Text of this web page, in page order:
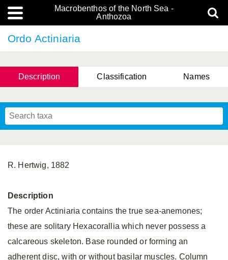
Macrobenthos of the North Sea -
Anthozoa
Ordo Actiniaria
Description Classification Names
R. Hertwig, 1882
Description
The order Actiniaria contains the true sea-anemones;
these are solitary Hexacorallia which never possess a
calcareous skeleton. Base rounded or forming an
adherent disc, with or without basilar muscles. Column